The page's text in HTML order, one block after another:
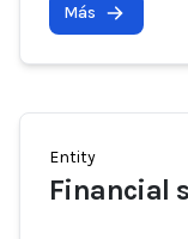
Más
Entity
Financial